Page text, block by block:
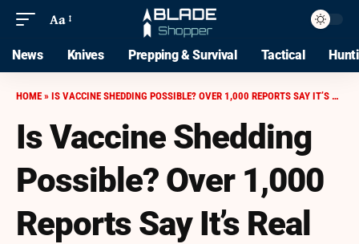
Aa
News Knives Prepping & Survival Tactical
HOME » IS VACCINE SHEDDING POSSIBLE? OVER 1,000 REPORTS SAY IT’S REAL AND IT’S HAPPENING
Is Vaccine Shedding
Possible? Over 1,000
Reports Say It’s Real